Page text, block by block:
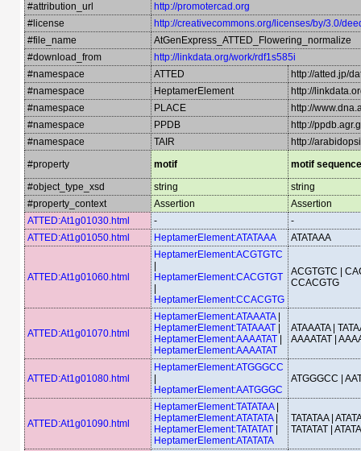
#attribution_url
http://promotercad.org
#license
http://creativecommons.org/licenses/by/3.0/
#file_name
AtGenExpress_ATTED_Flowering_normalize
#download_from
http://linkdata.org/work/rdf1s585i
#namespace
ATTED
http://atted.jp/
#namespace
HeptamerElement
http://
#namespace
PLACE
http://
#namespace
PPDB
http://
#namespace
TAIR
http://
#property
motif
motif sequence
#object_type_xsd
string
string
#property_context
Assertion
Assertion
ATTED:At1g01030.html
-
-
ATTED:At1g01050.html
HeptamerElement:ATATAAA ATATAAA
ATTED:At1g01060.html
HeptamerElement:ACGTGTC
HeptamerElement:CACGTGT
HeptamerElement:CCACGTG
ACGTGTC |
CCACGTG
ATTED:At1g01070.html
HeptamerElement:ATAAATA
HeptamerElement:TATAAAT
HeptamerElement:AAAATAT
HeptamerElement:AAAATAT
ATAAATA |
AAAATAT |
ATTED:At1g01080.html
HeptamerElement:ATGGGCC
HeptamerElement:AATGGGC
ATGGGCC |
ATTED:At1g01090.html
HeptamerElement:TATATAA
HeptamerElement:ATATATA
HeptamerElement:TATATAT
HeptamerElement:ATATATA
TATATAA |
TATATAT |